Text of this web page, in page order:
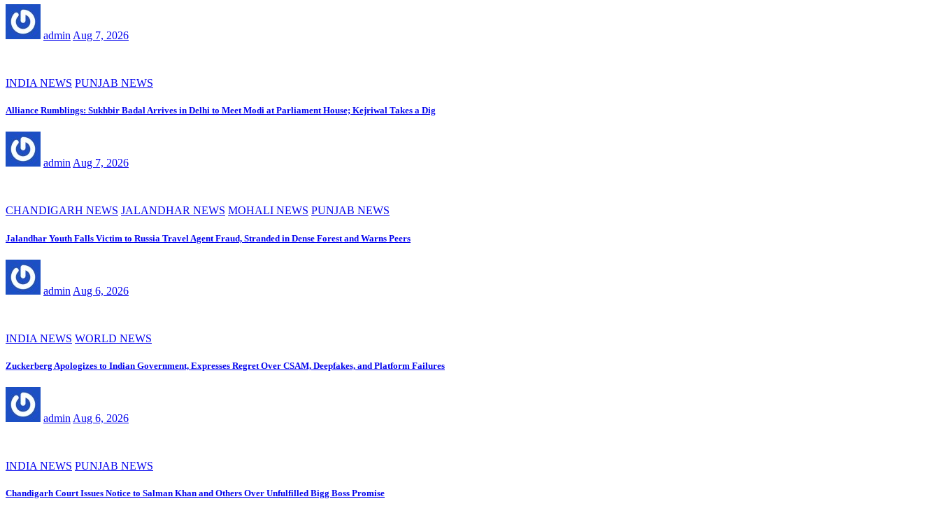
admin Aug 7, 2026
INDIA NEWS PUNJAB NEWS
Alliance Rumblings: Sukhbir Badal Arrives in Delhi to Meet Modi at Parliament House; Kejriwal Takes a Dig
admin Aug 7, 2026
CHANDIGARH NEWS JALANDHAR NEWS MOHALI NEWS PUNJAB NEWS
Jalandhar Youth Falls Victim to Russia Travel Agent Fraud, Stranded in Dense Forest and Warns Peers
admin Aug 6, 2026
INDIA NEWS WORLD NEWS
Zuckerberg Apologizes to Indian Government, Expresses Regret Over CSAM, Deepfakes, and Platform Failures
admin Aug 6, 2026
INDIA NEWS PUNJAB NEWS
Chandigarh Court Issues Notice to Salman Khan and Others Over Unfulfilled Bigg Boss Promise